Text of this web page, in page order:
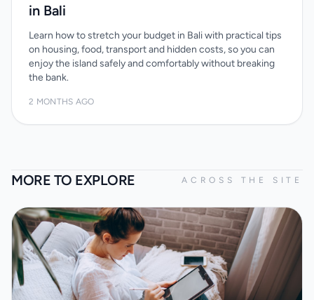
in Bali
Learn how to stretch your budget in Bali with practical tips
on housing, food, transport and hidden costs, so you can
enjoy the island safely and comfortably without breaking
the bank.
2 MONTHS AGO
MORE TO EXPLORE ACROSS THE SITE